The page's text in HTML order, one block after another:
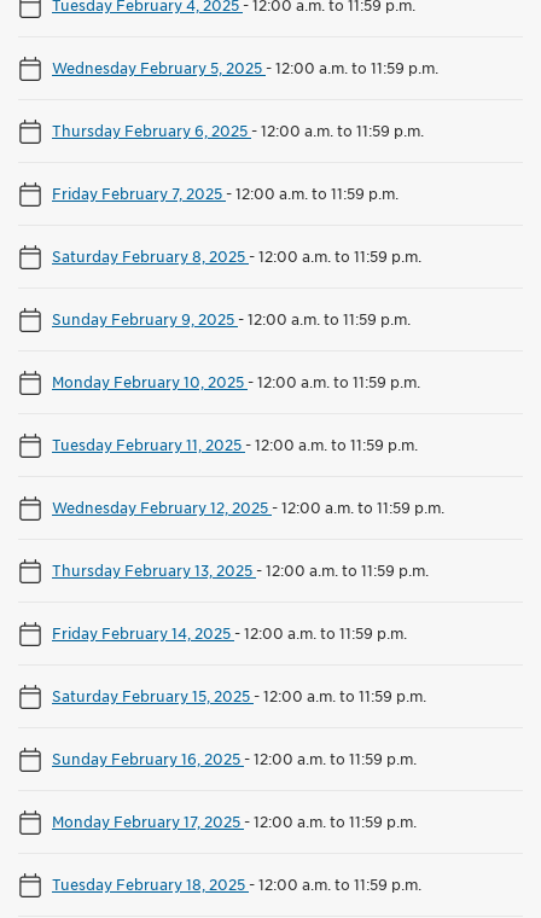
Tuesday February 4, 2025-12:00 a.m. to 11:59 p.m.
Wednesday February 5, 2025-12:00 a.m. to 11:59 p.m.
Thursday February 6, 2025-12:00 a.m. to 11:59 p.m.
Friday February 7, 2025-12:00 a.m. to 11:59 p.m.
Saturday February 8, 2025-12:00 a.m. to 11:59 p.m.
Sunday February 9, 2025-12:00 a.m. to 11:59 p.m.
Monday February 10, 2025-12:00 a.m. to 11:59 p.m.
Tuesday February 11, 2025-12:00 a.m. to 11:59 p.m.
Wednesday February 12, 2025-12:00 a.m. to 11:59 p.m.
Thursday February 13, 2025-12:00 a.m. to 11:59 p.m.
Friday February 14, 2025-12:00 a.m. to 11:59 p.m.
Saturday February 15, 2025-12:00 a.m. to 11:59 p.m.
Sunday February 16, 2025-12:00 a.m. to 11:59 p.m.
Monday February 17, 2025-12:00 a.m. to 11:59 p.m.
Tuesday February 18, 2025-12:00 a.m. to 11:59 p.m.